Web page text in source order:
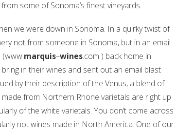
some of Sonoma’s finest vineyards.
we were down in Sonoma. In a quirky twist of
not from someone in Sonoma, but in an email
marquis–wines.com ) back home in
in their wines and sent out an email blast
by their description of the Venus, a blend of
made from Northern Rhone varietals are right up
of the white varietals. You don’t come across
not wines made in North America. One of our